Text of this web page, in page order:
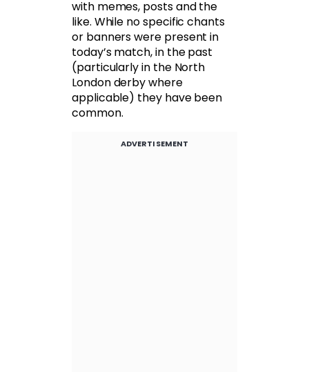
with memes, posts and the
like. While no specific chants
or banners were present in
today’s match, in the past
(particularly in the North
London derby where
applicable) they have been
common.
ADVERTISEMENT